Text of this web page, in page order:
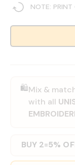
NOTE:
🛍️Mix &
with all
BUY 2=5%